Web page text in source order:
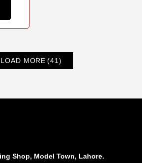
LOAD MORE (41)
Shop, Model Town, Lahore.